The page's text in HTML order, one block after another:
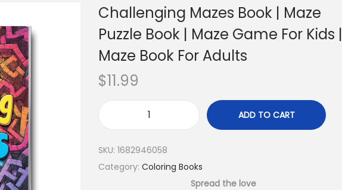
Challenging Mazes Book | Maze
Puzzle Book | Maze Game For Kids |
Maze Book For Adults
$11.99
ADD TO CART
SKU: 1682946058
Category: Coloring Books
Spread the love